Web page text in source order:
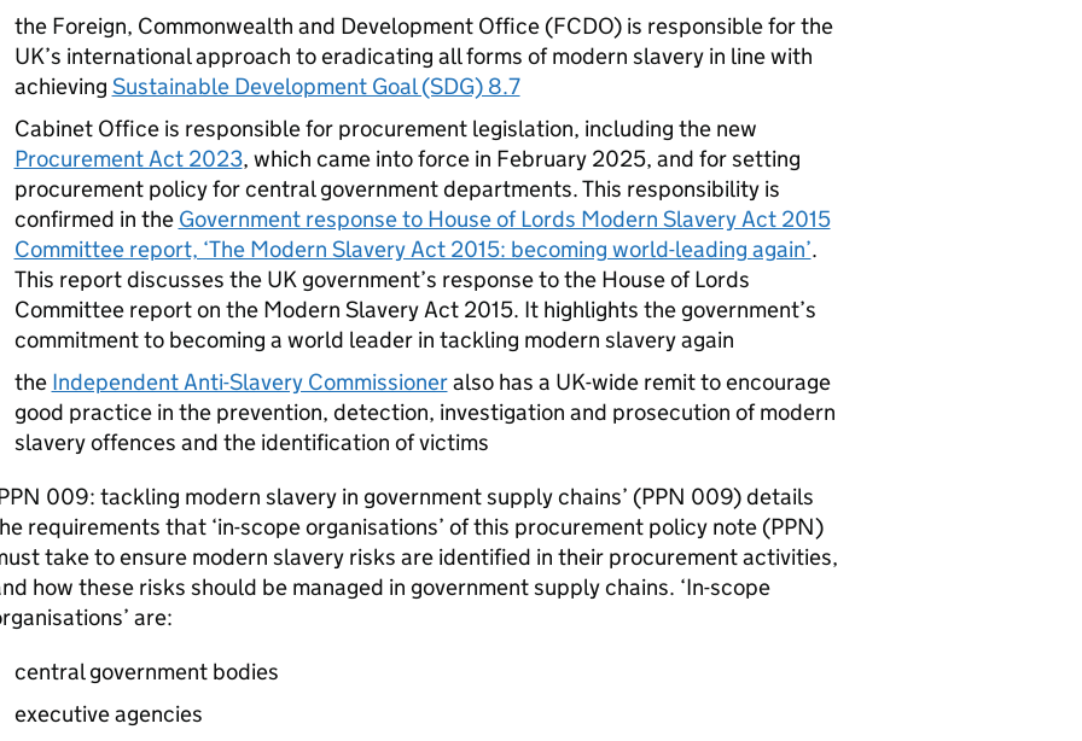
the Foreign, Commonwealth and Development Office (FCDO) is responsible for the
UK’s international approach to eradicating all forms of modern slavery in line with
achieving Sustainable Development Goal (SDG) 8.7
Cabinet Office is responsible for procurement legislation, including the new
Procurement Act 2023, which came into force in February 2025, and for setting
procurement policy for central government departments. This responsibility is
confirmed in the Government response to House of Lords Modern Slavery Act 2015
Committee report, ‘The Modern Slavery Act 2015: becoming world-leading again’.
This report discusses the UK government’s response to the House of Lords
Committee report on the Modern Slavery Act 2015. It highlights the government’s
commitment to becoming a world leader in tackling modern slavery again
the Independent Anti-Slavery Commissioneralso has a UK-wide remit to encourage
good practice in the prevention, detection, investigation and prosecution of modern
slavery offences and the identification of victims
009: tackling modern slavery in government supply chains’ (PPN 009) details
requirements that ‘in-scope organisations’ of this procurement policy note (PPN)
take to ensure modern slavery risks are identified in their procurement activities,
how these risks should be managed in government supply chains. ‘In-scope
are:
central government bodies
executive agencies